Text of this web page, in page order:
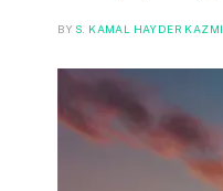
BY S. KAMAL HAYDER KAZMI